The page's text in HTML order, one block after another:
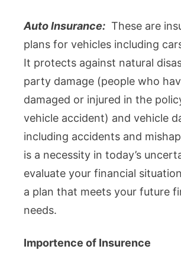
Auto Insurance: These are
plans for vehicles including
It protects against natural
party damage (people who
damaged or injured in the
vehicle accident) and vehicle
including accidents and
is a necessity in today’s
evaluate your financial
a plan that meets your future
needs.
Importence of Insurence